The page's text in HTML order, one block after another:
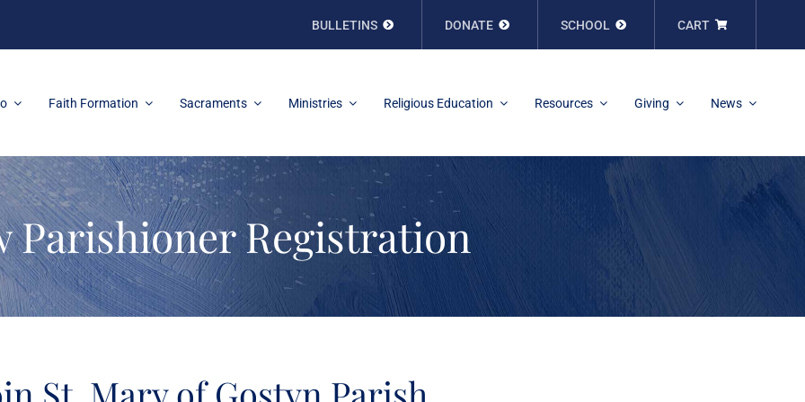
BULLETINS DONATE SCHOOL CART
Faith Formation Sacraments Ministries Religious Education Resources Giving News
Parishioner Registration